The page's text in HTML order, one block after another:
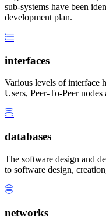
sub-systems have been
development plan.
interfaces
Various levels of interface
Users, Peer-To-Peer
databases
The software design and
to software design,
networks